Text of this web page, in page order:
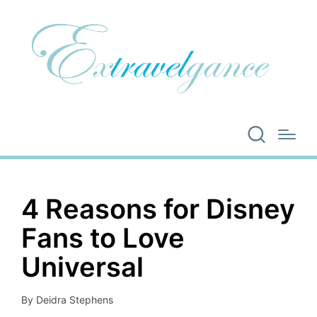
4 Reasons for Disney
Fans to Love
Universal
Posted
By Deidra Stephens